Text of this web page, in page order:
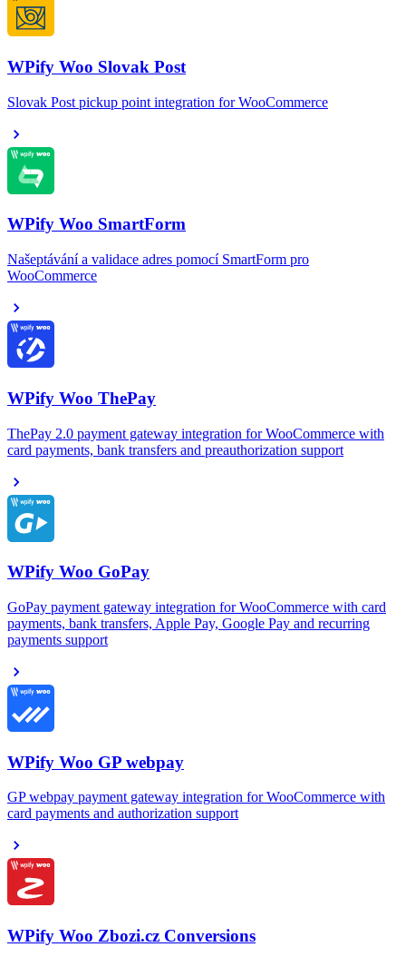
WPify Woo Slovak Post
Slovak Post pickup point integration for WooCommerce
WPify Woo SmartForm
Našeptávání a validace adres pomocí SmartForm pro
WooCommerce
WPify Woo ThePay
ThePay 2.0 payment gateway integration for WooCommerce with
card payments, bank transfers and preauthorization support
WPify Woo GoPay
GoPay payment gateway integration for WooCommerce with card
payments, bank transfers, Apple Pay, Google Pay and recurring
payments support
WPify Woo GP webpay
GP webpay payment gateway integration for WooCommerce with
card payments and authorization support
WPify Woo Zbozi.cz Conversions